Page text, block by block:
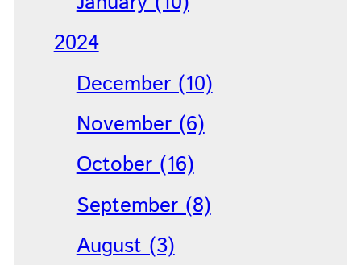
2024
December (10)
November (6)
October (16)
September (8)
August (3)